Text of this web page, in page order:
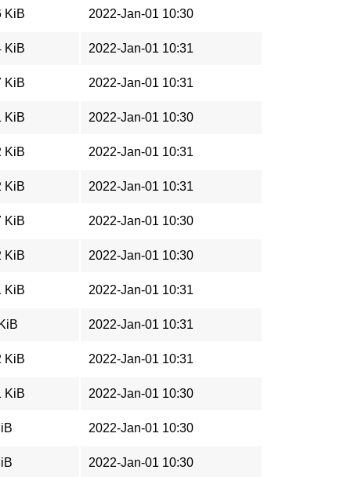
KiB 2022-Jan-01 10:30
KiB 2022-Jan-01 10:31
KiB 2022-Jan-01 10:31
KiB 2022-Jan-01 10:30
KiB 2022-Jan-01 10:31
KiB 2022-Jan-01 10:31
KiB 2022-Jan-01 10:30
KiB 2022-Jan-01 10:30
KiB 2022-Jan-01 10:31
2022-Jan-01 10:31
KiB 2022-Jan-01 10:31
KiB 2022-Jan-01 10:30
2022-Jan-01 10:30
2022-Jan-01 10:30